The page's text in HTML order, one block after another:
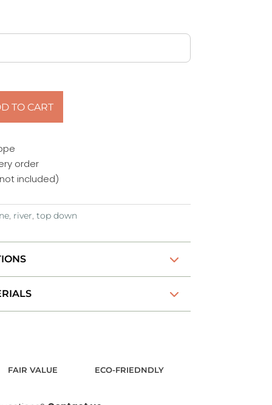
TO CART
order
included)
, river, top down
FAIR VALUE ECO-FRIEDNDLY